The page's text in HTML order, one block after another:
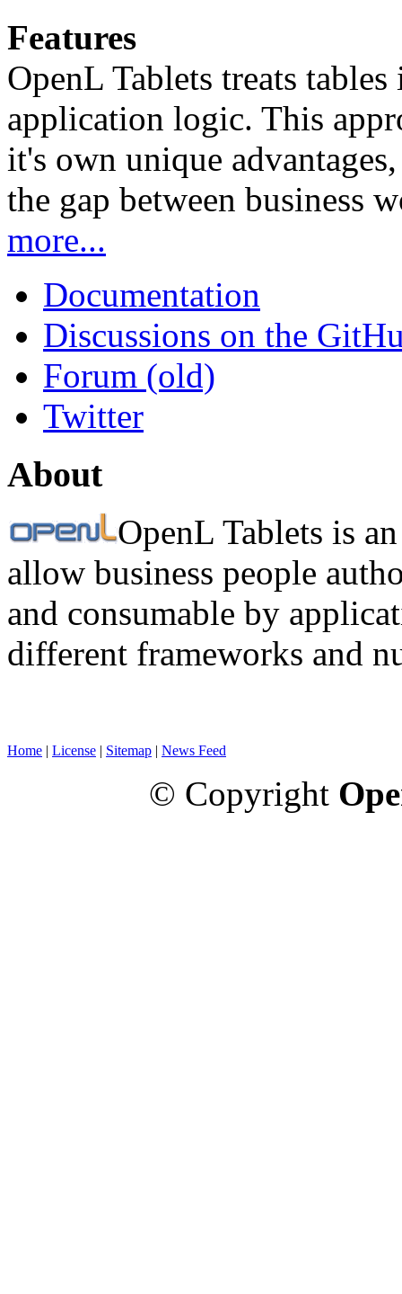
Features
OpenL Tablets treats
application logic. This
it's own unique
the gap between business
more...
Documentation
Discussions on the
Forum (old)
Twitter
About
OpenL Tablets is
allow business people
and consumable by
different frameworks and
Home | License | Sitemap | News Feed
© Copyright